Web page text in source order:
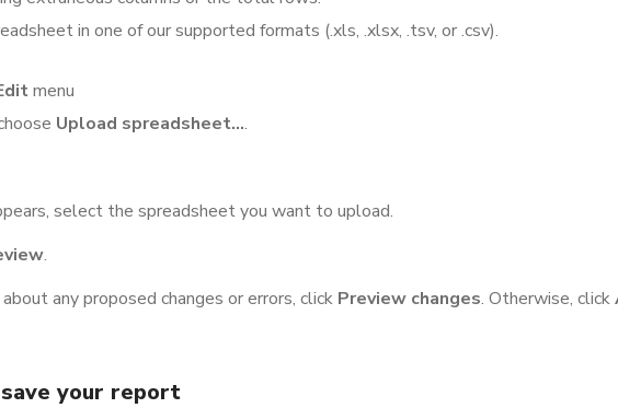
in one of our supported formats (.xls, .xlsx, .tsv, or .csv).
menu
Upload spreadsheet….
select the spreadsheet you want to upload.
.
any proposed changes or errors, click Preview changes. Otherwise, click
your report